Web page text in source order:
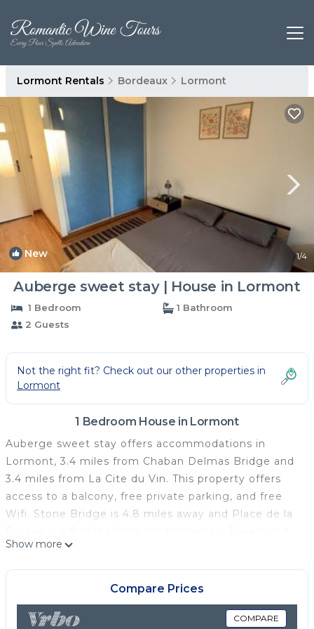
Lormont Rentals Bordeaux Lormont
New 1/4
Auberge sweet stay | House in Lormont
1 Bedroom
1 Bathroom
2 Guests
Not the right fit? Check out our other properties in
Lormont
1 Bedroom House in Lormont
Auberge sweet stay offers accommodations in
Lormont, 3.4 miles from Chaban Delmas Bridge and
3.4 miles from La Cite du Vin. This property offers
access to a balcony, free private parking, and free
Wifi. Stone Bridge is 4.8 miles away and Place de la
bed linen are offered in the homestay. The
accommodation is non-smoking. Wine and Trade
Museum is 4.4 miles from the homestay, while CAPC
Musee d'Art Contemporain is 4.7 miles from the
property. Bordeaux–Mérignac Airport is 12 miles
Show more
Compare Prices
COMPARE